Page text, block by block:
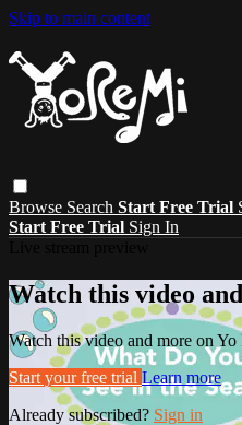
Skip to main content
Browse Search Start Free Trial
Start Free Trial Sign In
Watch this video
Watch this video and more on
Start your free trial Learn more
Already subscribed? Sign in